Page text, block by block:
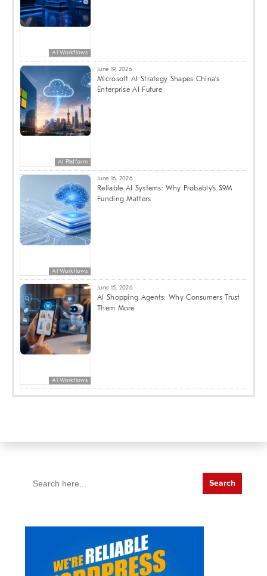
AI Workflows
AI Platform
June 19, 2026
Microsoft AI Strategy Shapes China’s
Enterprise AI Future
AI Workflows
June 16, 2026
Reliable AI Systems: Why Probably’s $9M
Funding Matters
AI Workflows
June 15, 2026
AI Shopping Agents: Why Consumers Trust
Them More
for: